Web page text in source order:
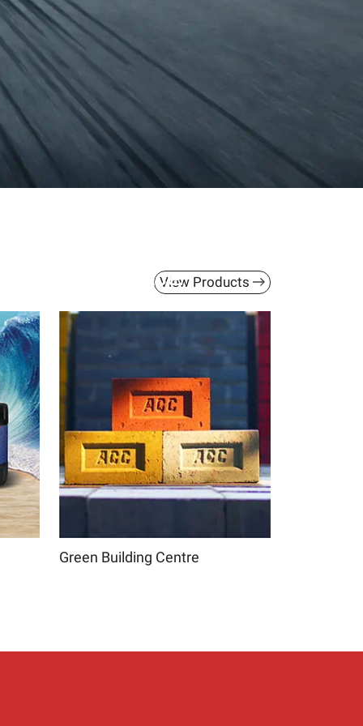
all in one place.View Products
Green Building Centre